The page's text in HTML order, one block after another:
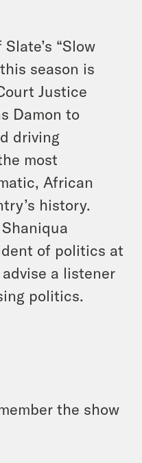
“Slow
season is
Justice
Damon to
driving
most
African
history.
of politics at
a listener
politics.
the show